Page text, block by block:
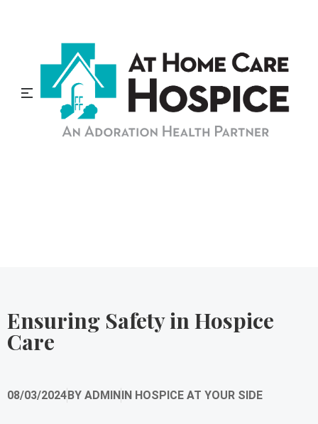
Ensuring Safety in Hospice
Care
08/03/2024BY ADMININ HOSPICE AT YOUR SIDE